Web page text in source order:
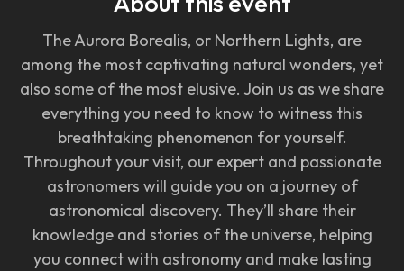
The Aurora Borealis, or Northern Lights, are
among the most captivating natural wonders, yet
also some of the most elusive. Join us as we share
everything you need to know to witness this
breathtaking phenomenon for yourself.
Throughout your visit, our expert and passionate
astronomers will guide you on a journey of
astronomical discovery. They’ll share their
knowledge and stories of the universe, helping
you connect with astronomy and make lasting